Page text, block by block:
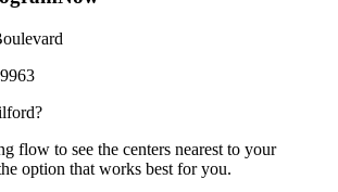
?
flow to see the centers nearest to your
option that works best for you.